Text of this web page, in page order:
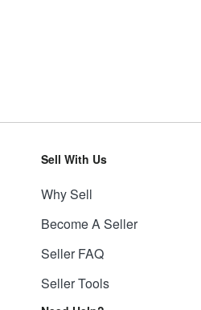
Sell With Us
Why Sell
Become A Seller
Seller FAQ
Seller Tools